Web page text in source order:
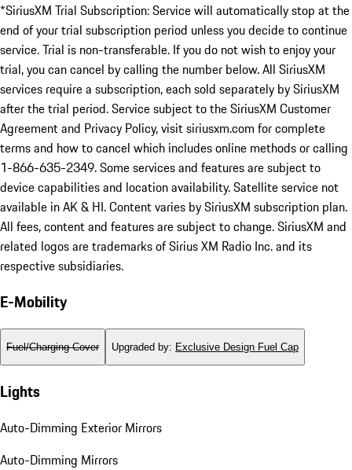
*SiriusXM Trial Subscription: Service will automatically stop at the
end of your trial subscription period unless you decide to continue
service. Trial is non-transferable. If you do not wish to enjoy your
trial, you can cancel by calling the number below. All SiriusXM
services require a subscription, each sold separately by SiriusXM
after the trial period. Service subject to the SiriusXM Customer
Agreement and Privacy Policy, visit siriusxm.com for complete
terms and how to cancel which includes online methods or calling
1-866-635-2349. Some services and features are subject to
device capabilities and location availability. Satellite service not
available in AK & HI. Content varies by SiriusXM subscription plan.
All fees, content and features are subject to change. SiriusXM and
related logos are trademarks of Sirius XM Radio Inc. and its
respective subsidiaries.
E-Mobility
Fuel/Charging Cover Upgraded by: Exclusive Design Fuel Cap
Lights
Auto-Dimming Exterior Mirrors
Auto-Dimming Mirrors